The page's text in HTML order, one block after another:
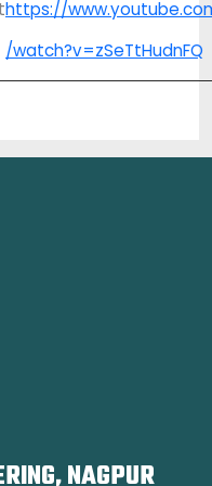
https://
/watch?v=zSeTtHudnFQ
NAGPUR